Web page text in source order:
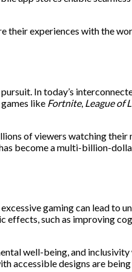
their experiences with the
In today’s
like Fortnite, League of
of viewers watching their
become a multi-billion-
gaming can lead to
effects, such as improving
well-being, and inclusivity
accessible designs are